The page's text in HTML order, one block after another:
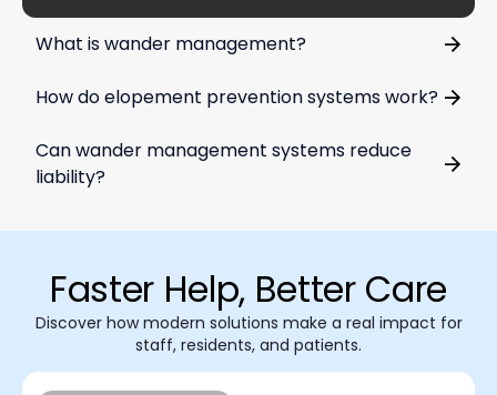
What is wander management?
How do elopement prevention systems work?
Can wander management systems reduce
liability?
Faster Help, Better Care
Discover how modern solutions make a real impact for
staff, residents, and patients.